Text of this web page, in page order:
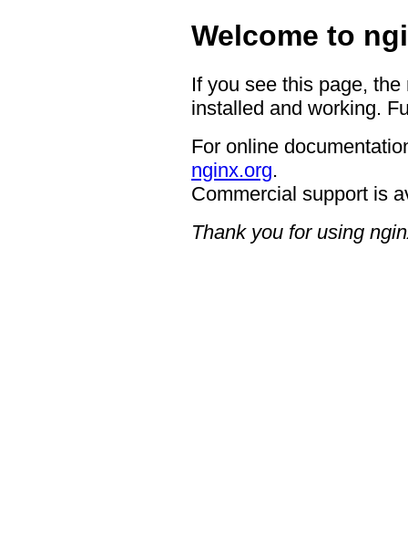
Welcome to
If you see this page,
installed and working.
For online
nginx.org.
Commercial support is
Thank you for using